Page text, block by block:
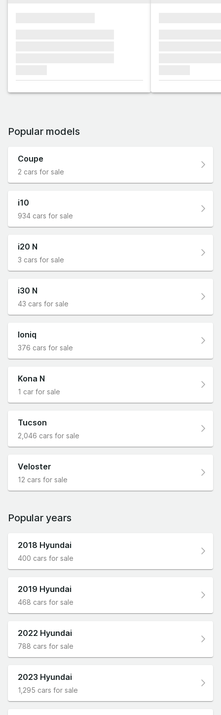
Popular models
Coupe
2 cars for sale
i10
934 cars for sale
i20 N
3 cars for sale
i30 N
43 cars for sale
Ioniq
376 cars for sale
Kona N
1 car for sale
Tucson
2,046 cars for sale
Veloster
12 cars for sale
Popular years
2018 Hyundai
400 cars for sale
2019 Hyundai
468 cars for sale
2022 Hyundai
788 cars for sale
2023 Hyundai
1,295 cars for sale